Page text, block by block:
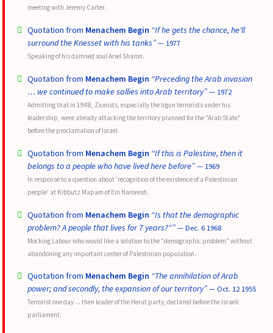
meeting with Jeremy Carter.
Quotation from Menachem Begin “If he gets the chance, he'll
surround the Knesset with his tanks” — 1977
Speaking of his damned soul Ariel Sharon.
Quotation from Menachem Begin “Preceding the Arab invasion
… we continued to make sallies into Arab territory” — 1972
Admitting that in 1948, Zionists, especially the Irgun terrorists under his
leadership, were already attacking the territory planned for the "Arab State"
before the proclamation of Israel.
Quotation from Menachem Begin “If this is Palestine, then it
belongs to a people who have lived here before” — 1969
In response to a question about 'recognition of the existence of a Palestinian
people' at Kibbutz Mapam of Ein Haroresh.
Quotation from Menachem Begin “Is that the demographic
problem? A people that lives for 7 years?"” — Dec. 6 1968
Mocking Labour who would like a solution to the "demographic problem" without
abandoning any important center of Palestinian population.
Quotation from Menachem Begin “The annihilation of Arab
power; and secondly, the expansion of our territory” — Oct. 12 1955
Terrorist one day ... then leader of the Herut party, declared before the Israeli
parliament.